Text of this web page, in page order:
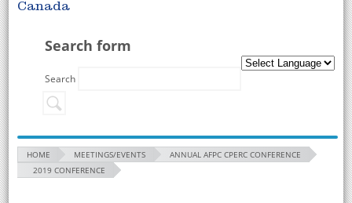
Canada
Search form
Search
HOME MEETINGS/EVENTS
ANNUAL AFPC CPERC CONFERENCE
2019 CONFERENCE